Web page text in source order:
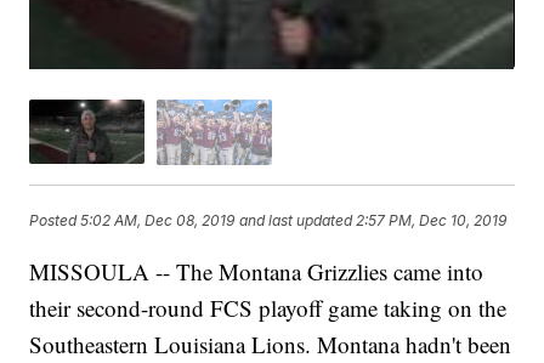
Posted5:02 AM, Dec 08, 2019 and last updated 2:57 PM, Dec 10, 2019
MISSOULA -- The Montana Grizzlies came into
their second-round FCS playoff game taking on the
Southeastern Louisiana Lions. Montana hadn't been